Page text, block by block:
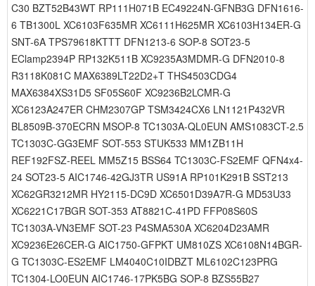
C30 BZT52B43WT RP111H071B EC49224N-GFNB3G DFN1616-
6 TB1300L XC6103F635MR XC6111H625MR XC6103H134ER-G
SNT-6A TPS79618KTTT DFN1213-6 SOP-8 SOT23-5
EClamp2394P RP132K511B XC9235A3MDMR-G DFN2010-8
R3118K081C MAX6389LT22D2+T THS4503CDG4
MAX6384XS31D5 SF05S60F XC9236B2LCMR-G
XC6123A247ER CHM2307GP TSM3424CX6 LN1121P432VR
BL8509B-370ECRN MSOP-8 TC1303A-QL0EUN AMS1083CT-2.5
TC1303C-GG3EMF SOT-553 STUK533 MM1ZB11H
REF192FSZ-REEL MM5Z15 BSS64 TC1303C-FS2EMF QFN4x4-
24 SOT23-5 AIC1746-42GJ3TR US91A RP101K291B SST213
XC62GR3212MR HY2115-DC9D XC6501D39A7R-G MD53U33
XC6221C17BGR SOT-353 AT8821C-41PD FFP08S60S
TC1303A-VN3EMF SOT-23 P4SMA530A XC6204D23AMR
XC9236E26CER-G AIC1750-GFPKT UM810ZS XC6108N14BGR-
G TC1303C-ES2EMF LM4040C10IDBZT ML6102C123PRG
TC1304-LO0EUN AIC1746-17PK5BG SOP-8 BZS55B27